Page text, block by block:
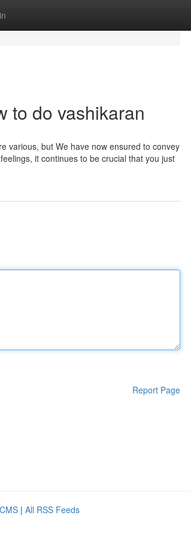
to do vashikaran
various, but We have now ensured to convey
it continues to be crucial that you just
Report Page
| All RSS Feeds